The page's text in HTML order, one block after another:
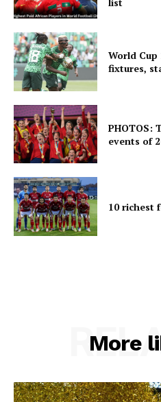
World
fixtures,
PHOTOS:
events of
10 richest
More